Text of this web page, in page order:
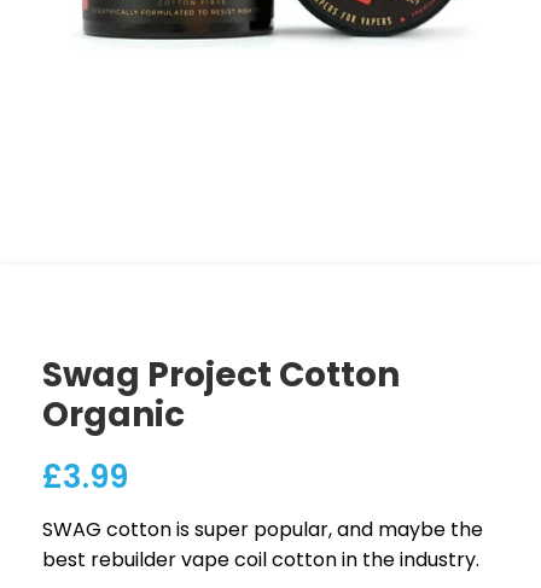
Swag Project Cotton
Organic
£3.99
SWAG cotton is super popular, and maybe the
best rebuilder vape coil cotton in the industry.